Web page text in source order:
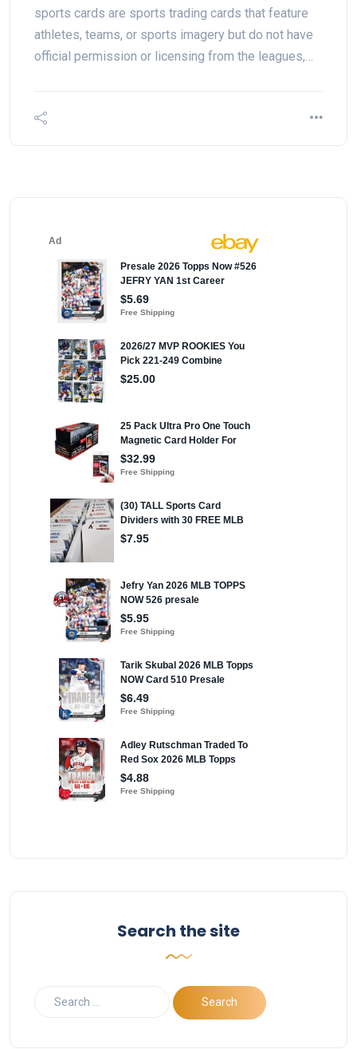
sports cards are sports trading cards that feature
athletes, teams, or sports imagery but do not have
official permission or licensing from the leagues,…
Search the site